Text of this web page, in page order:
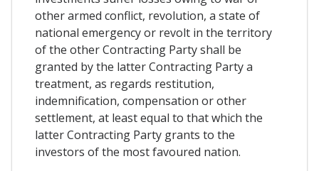
other armed conflict, revolution, a state of
national emergency or revolt in the territory
of the other Contracting Party shall be
granted by the latter Contracting Party a
treatment, as regards restitution,
indemnification, compensation or other
settlement, at least equal to that which the
latter Contracting Party grants to the
investors of the most favoured nation.